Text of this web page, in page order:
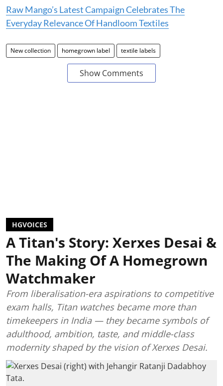
Raw Mango’s Latest Campaign Celebrates The
Everyday Relevance Of Handloom Textiles
New collection homegrown label textile labels
Show Comments
HGVOICES
A Titan's Story: Xerxes Desai &
The Making Of A Homegrown
Watchmaker
From liberalisation-era aspirations to competitive
exam halls, Titan watches became more than
timekeepers in India — they became symbols of
adulthood, ambition, taste, and middle-class
modernity shaped by the vision of Xerxes Desai.